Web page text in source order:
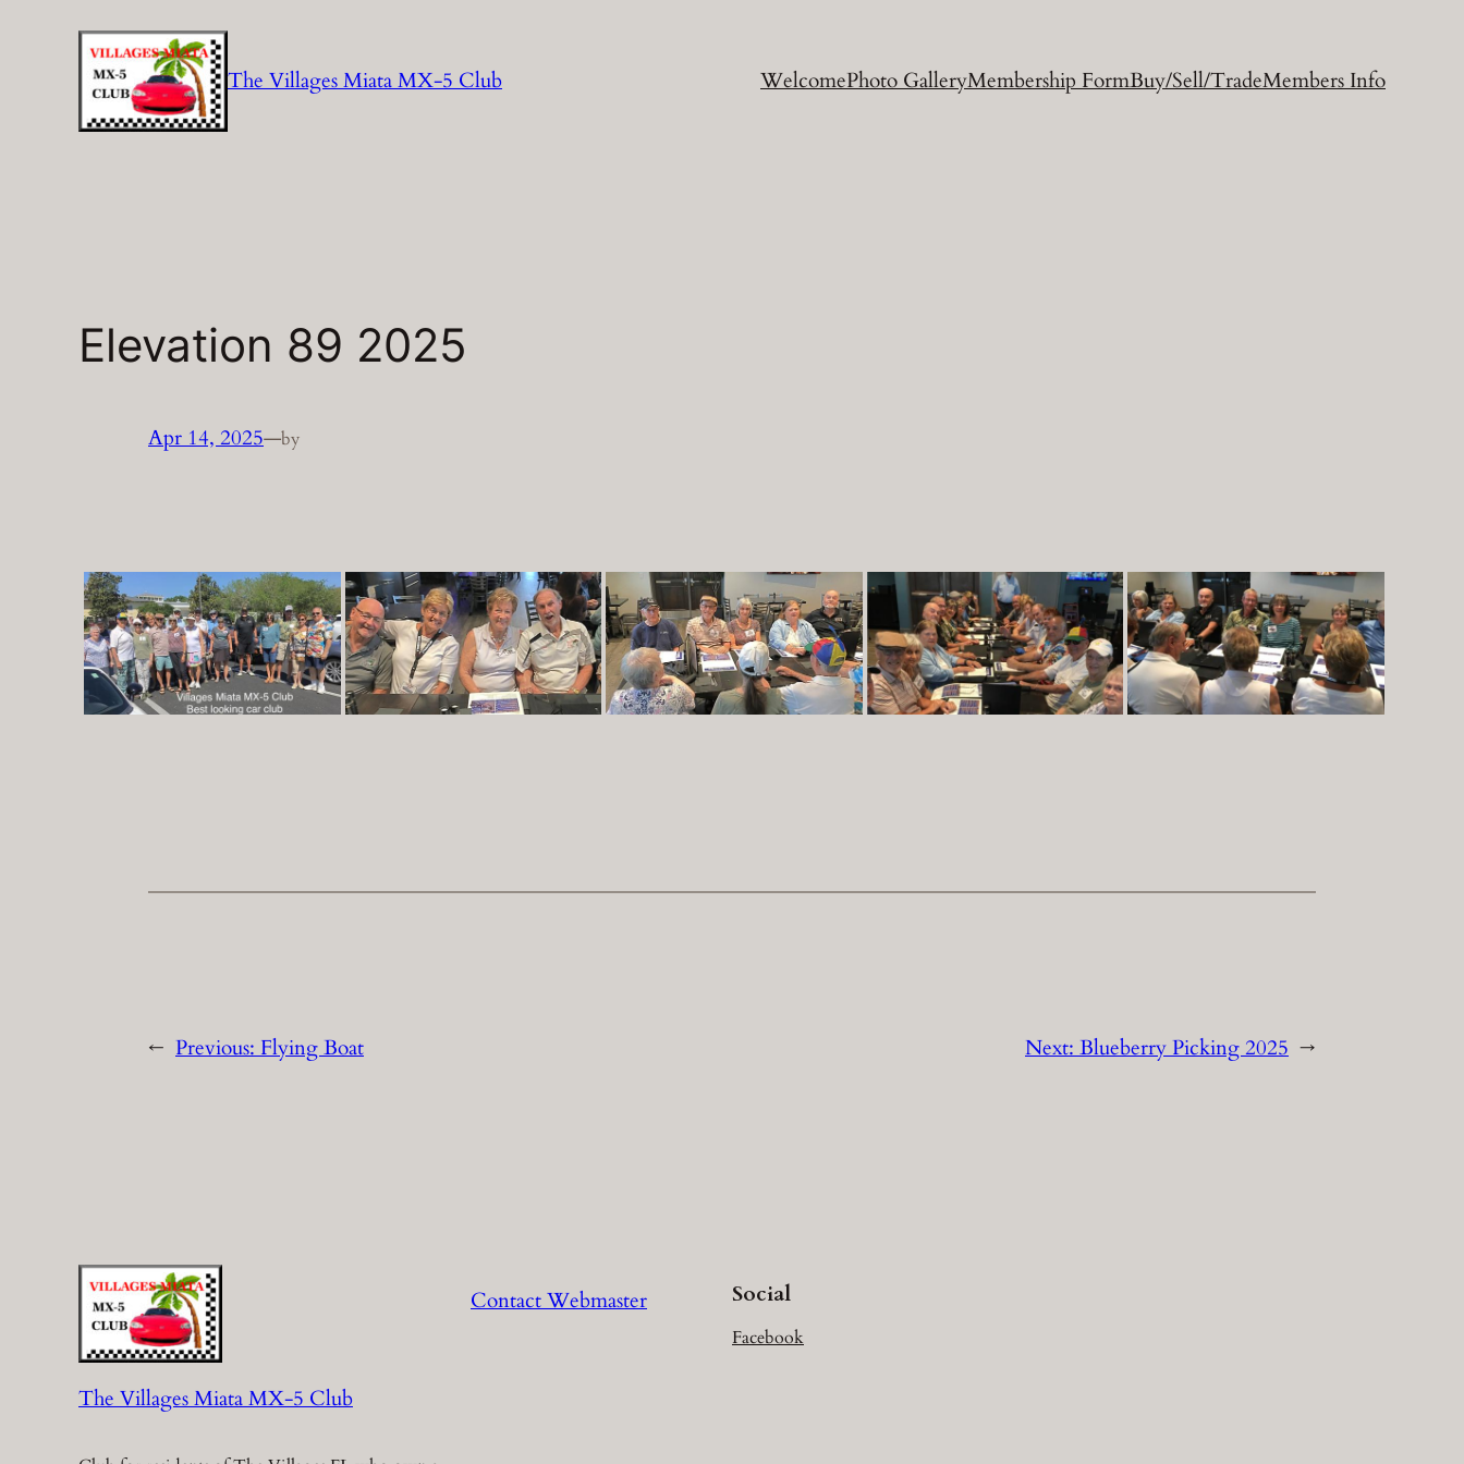
The Villages Miata MX-5 Club WelcomePhoto GalleryMembership FormBuy/Sell/TradeMembers Info
Elevation 89 2025
Apr 14, 2025—by
← Previous: Flying Boat Next: Blueberry Picking 2025 →
The Villages Miata MX-5 Club
Contact Webmaster Social
Facebook